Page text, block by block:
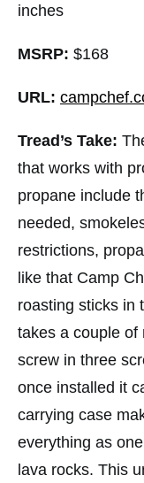
inches
MSRP: $168
URL:
Tread’s Take:
that works with
propane include
needed,
restrictions,
like that Camp
roasting sticks in
takes a couple of
screw in three
once installed it
carrying case
everything as
lava rocks. This